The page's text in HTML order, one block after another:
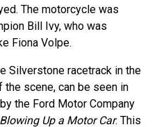
The motorcycle was
Bill Ivy, who was
Fiona Volpe.
Silverstone racetrack in the
the scene, can be seen in
the Ford Motor Company
Up a Motor Car. This